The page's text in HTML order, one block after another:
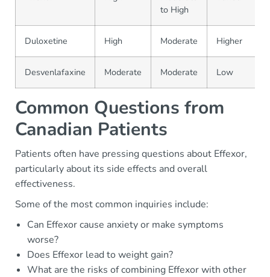
to High
Duloxetine High Moderate Higher
Desvenlafaxine Moderate Moderate Low
Common Questions from
Canadian Patients
Patients often have pressing questions about Effexor,
particularly about its side effects and overall
effectiveness.
Some of the most common inquiries include:
Can Effexor cause anxiety or make symptoms
worse?
Does Effexor lead to weight gain?
What are the risks of combining Effexor with other